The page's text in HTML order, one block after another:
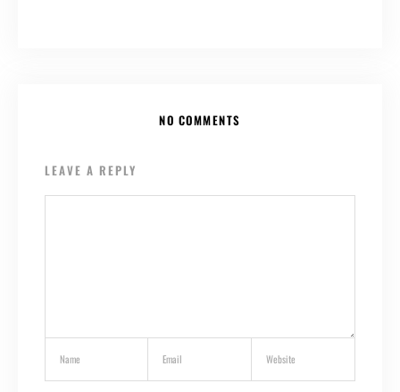
NO COMMENTS
LEAVE A REPLY